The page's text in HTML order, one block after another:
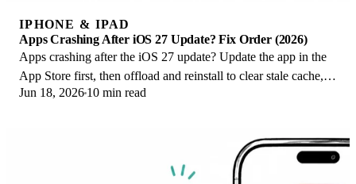
IPHONE & IPAD
Apps Crashing After iOS 27 Update? Fix Order (2026)
Apps crashing after the iOS 27 update? Update the app in the
App Store first, then offload and reinstall to clear stale cache,
then restart. The fix order.
Jun 18, 2026 10 min read